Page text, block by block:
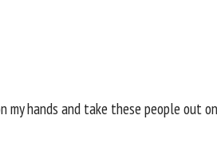
hands and take these people out